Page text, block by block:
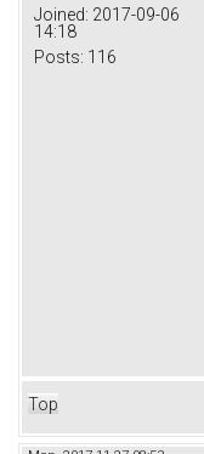
Joined: 2017-09-06
14:18
Posts: 116
Top